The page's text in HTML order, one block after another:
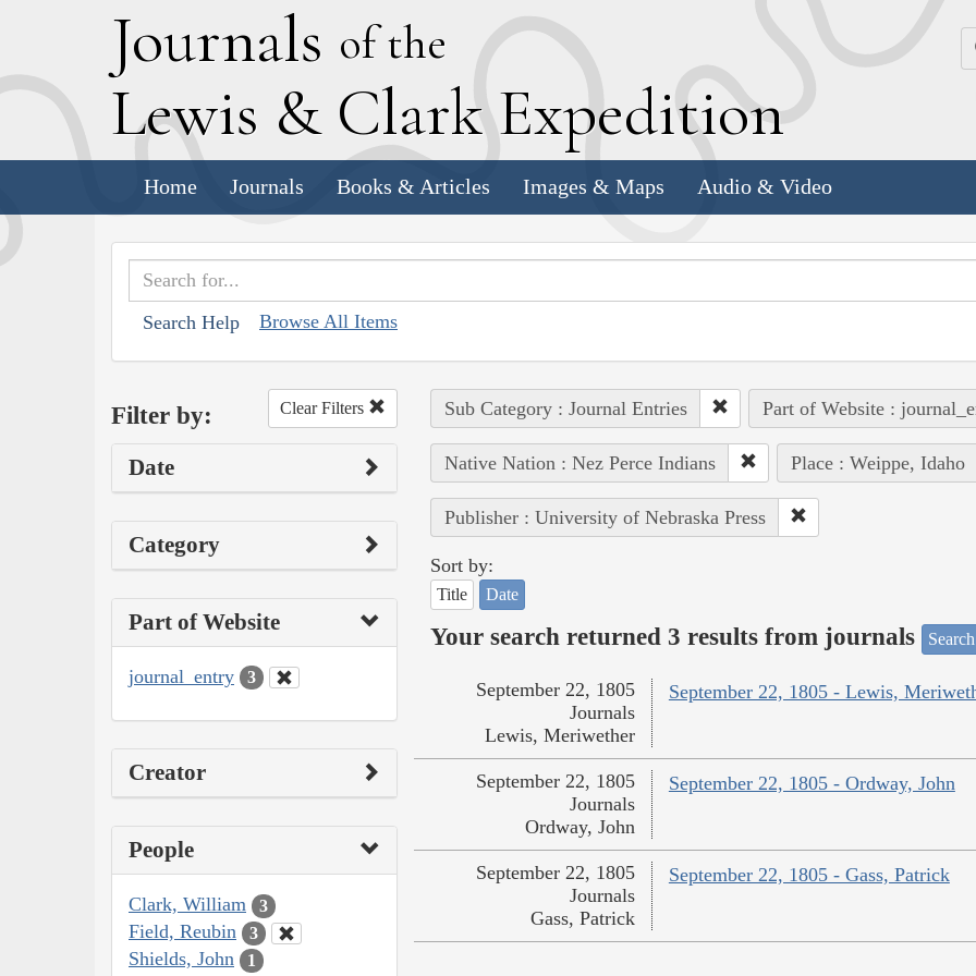
Journals of the
Lewis & Clark Expedition
Home Journals Books & Articles Images & Maps Audio & Video
Search Help Browse All Items
Filter by: Clear Filters
Date
Category
Part of Website
journal_entry 3
Creator
People
Clark, William 3
Field, Reubin 3
Shields, John 1
Sub Category : Journal Entries Part of Website :
Native Nation : Nez Perce Indians Place : Weippe, Idaho
Publisher : University of Nebraska Press
Sort by:
Title Date
Your search returned 3 results from journals
September 22, 1805 - Lewis,
September 22, 1805
Journals
Lewis, Meriwether
September 22, 1805 - Ordway, John
September 22, 1805
Journals
Ordway, John
September 22, 1805 - Gass, Patrick
September 22, 1805
Journals
Gass, Patrick